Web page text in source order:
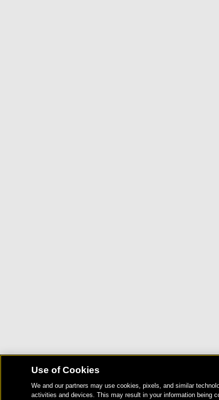
Use of Cookies
We and our partners may use cookies, pixels, and similar
activities and devices. This may result in your information being